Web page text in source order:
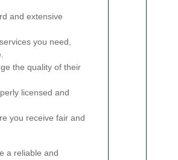
and extensive
you need,
the quality of their
licensed and
you receive fair and
a reliable and